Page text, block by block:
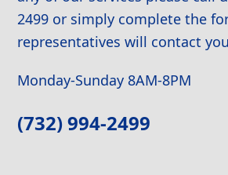
2499 or simply complete the
representatives will contact
Monday-Sunday 8AM-8PM
(732) 994-2499